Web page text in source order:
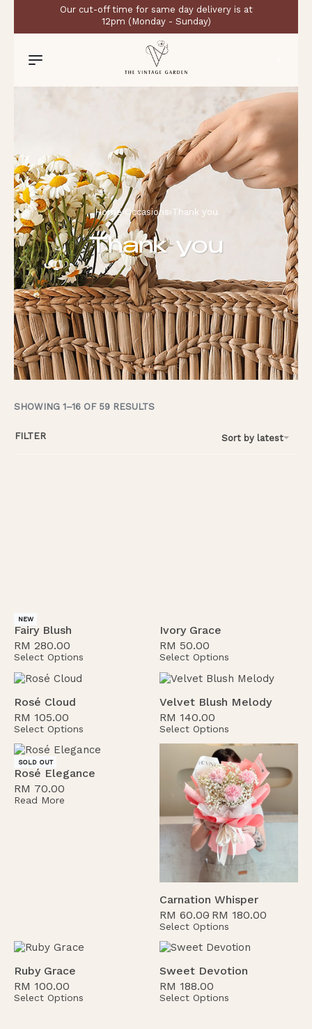
Our cut-off time for same day delivery is at
12pm (Monday - Sunday)
Home›Occasions›Thank you
Thank you
SHOWING 1–16 OF 59 RESULTS
Sort by latest
FILTER
NEW
Fairy Blush
RM 280.00
Select Options
Ivory Grace
RM 50.00
Select Options
Rosé Cloud
RM 105.00
Select Options
Velvet Blush Melody
RM 140.00
Select Options
SOLD OUT
Rosé Elegance
RM 70.00
Read More
Carnation Whisper
RM 60.00 RM 180.00
Select Options
Ruby Grace
RM 100.00
Select Options
Sweet Devotion
RM 188.00
Select Options